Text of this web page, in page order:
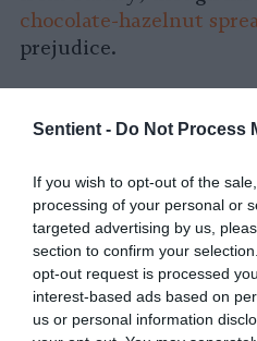
Sentient - Do Not Process
If you wish to opt-out of the
processing of your personal or
targeted advertising by us,
section to confirm your
opt-out request is processed
interest-based ads based on
us or personal information
chocolate-hazelnut
prejudice.
at the University of
symbolism and
He, like chef Zacurri, is
food politics.
something about
means using food to